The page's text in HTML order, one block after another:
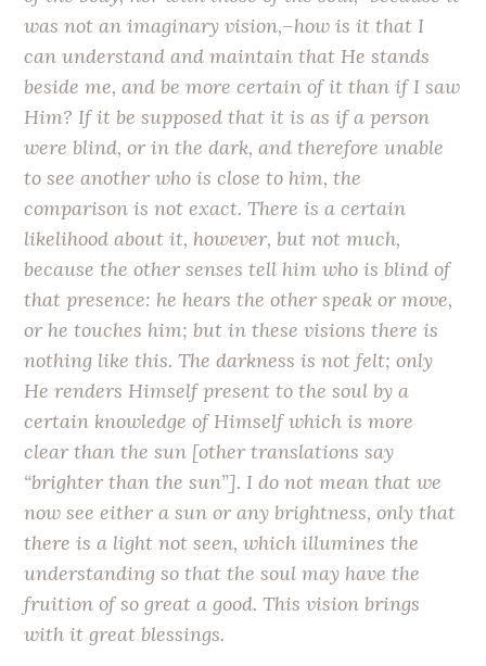
was not an imaginary vision,–how is it that I
can understand and maintain that He stands
beside me, and be more certain of it than if I saw
Him? If it be supposed that it is as if a person
were blind, or in the dark, and therefore unable
to see another who is close to him, the
comparison is not exact. There is a certain
likelihood about it, however, but not much,
because the other senses tell him who is blind of
that presence: he hears the other speak or move,
or he touches him; but in these visions there is
nothing like this. The darkness is not felt; only
He renders Himself present to the soul by a
certain knowledge of Himself which is more
clear than the sun [other translations say
“brighter than the sun”]. I do not mean that we
now see either a sun or any brightness, only that
there is a light not seen, which illumines the
understanding so that the soul may have the
fruition of so great a good. This vision brings
with it great blessings.